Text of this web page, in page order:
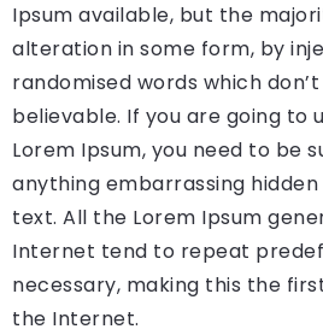
Ipsum available, but the
alteration in some form, by
randomised words which
believable. If you are going to
Lorem Ipsum, you need to be
anything embarrassing
text. All the Lorem Ipsum
Internet tend to repeat
necessary, making this the
the Internet.